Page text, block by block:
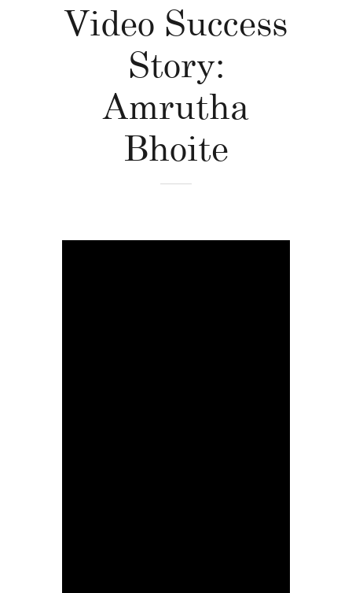
Video Success
Story:
Amrutha
Bhoite